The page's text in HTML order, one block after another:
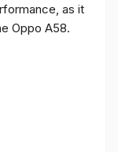
as it
Oppo A58.